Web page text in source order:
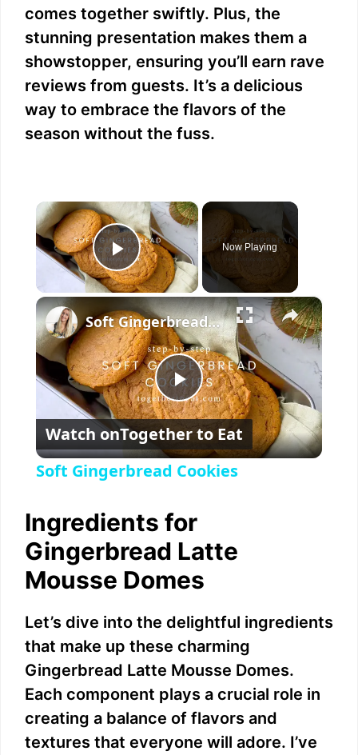
comes together swiftly. Plus, the
stunning presentation makes them a
showstopper, ensuring you’ll earn rave
reviews from guests. It’s a delicious
way to embrace the flavors of the
season without the fuss.
×
Play Video
Now Playing
×
P
l
y
V
i
d
e
Soft Gingerbread Cookies
Watch onTogether to Eat
Soft Gingerbread Cookies
Ingredients for
Gingerbread Latte
Mousse Domes
Let’s dive into the delightful ingredients
that make up these charming
Gingerbread Latte Mousse Domes.
Each component plays a crucial role in
creating a balance of flavors and
textures that everyone will adore. I’ve